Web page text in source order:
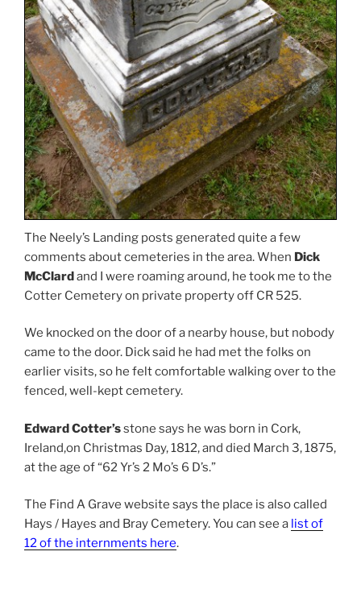
The Neely’s Landing posts generated quite a few
comments about cemeteries in the area. When Dick
McClardand I were roaming around, he took me to the
Cotter Cemetery on private property off CR 525.
We knocked on the door of a nearby house, but nobody
came to the door. Dick said he had met the folks on
earlier visits, so he felt comfortable walking over to the
fenced, well-kept cemetery.
Edward Cotter’sstone says he was born in Cork,
Ireland,on Christmas Day, 1812, and died March 3, 1875,
at the age of “62 Yr’s 2 Mo’s 6 D’s.”
The Find A Grave website says the place is also called
Hays / Hayes and Bray Cemetery. You can see a list of
12 of the internments here.